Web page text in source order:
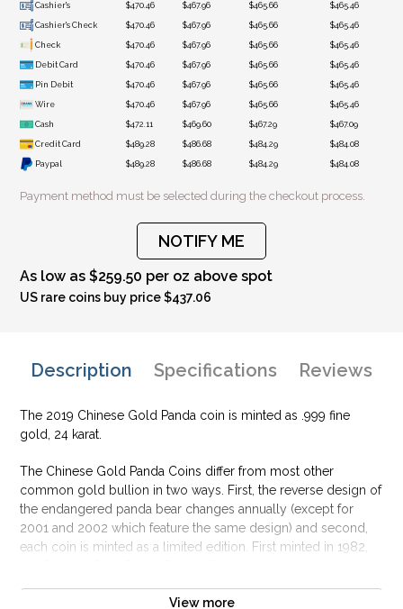
Cashier's $470.46 $467.96 $465.66 $465.46
Cashier's Check $470.46 $467.96 $465.66 $465.46
Check $470.46 $467.96 $465.66 $465.46
Debit Card $470.46 $467.96 $465.66 $465.46
Pin Debit $470.46 $467.96 $465.66 $465.46
Wire $470.46 $467.96 $465.66 $465.46
Cash $472.11 $469.60 $467.29 $467.09
Credit Card $489.28 $486.68 $484.29 $484.08
Paypal $489.28 $486.68 $484.29 $484.08
Payment method must be selected during the checkout process.
NOTIFY ME
As low as $259.50 per oz above spot
US rare coins buy price $437.06
Description Specifications Reviews
The 2019 Chinese Gold Panda coin is minted as .999 fine
gold, 24 karat.
The Chinese Gold Panda Coins differ from most other
common gold bullion in two ways. First, the reverse design of
the endangered panda bear changes annually (except for
2001 and 2002 which feature the same design) and second,
each coin is minted as a limited edition. First minted in 1982,
View more